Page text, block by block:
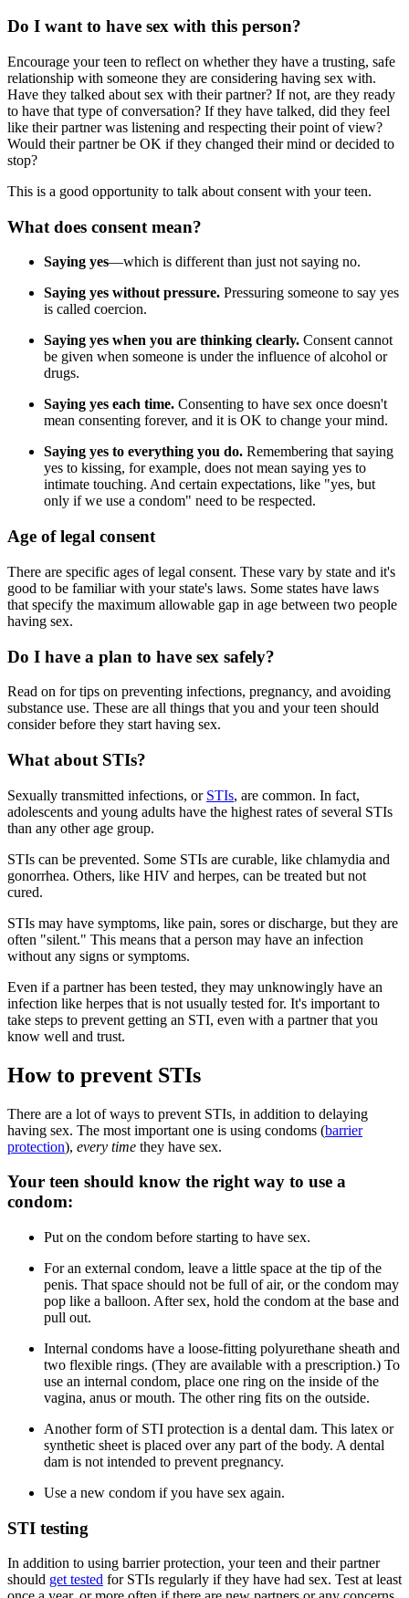
Do I want to have sex with this person?
Encourage your teen to reflect on whether they have a trusting, safe
relationship with someone they are considering having sex with.
Have they talked about sex with their partner? If not, are they ready
to have that type of conversation? If they have talked, did they feel
like their partner was listening and respecting their point of view?
Would their partner be OK if they changed their mind or decided to
stop?
This is a good opportunity to talk about consent with your teen.
What does consent mean?
Saying yes—which is different than just not saying no.
Saying yes without pressure. Pressuring someone to say yes
is called coercion.
Saying yes when you are thinking clearly. Consent cannot
be given when someone is under the influence of alcohol or
drugs.
Saying yes each time. Consenting to have sex once doesn't
mean consenting forever, and it is OK to change your mind.
Saying yes to everything you do. Remembering that saying
yes to kissing, for example, does not mean saying yes to
intimate touching. And certain expectations, like "yes, but
only if we use a condom" need to be respected.
Age of legal consent
There are specific ages of legal consent. These vary by state and it's
good to be familiar with your state's laws. Some states have laws
that specify the maximum allowable gap in age between two people
having sex.
Do I have a plan to have sex safely?
Read on for tips on preventing infections, pregnancy, and avoiding
substance use. These are all things that you and your teen should
consider before they start having sex.
What about STIs?
Sexually transmitted infections, or STIs, are common. In fact,
adolescents and young adults have the highest rates of several STIs
than any other age group.
STIs can be prevented. Some STIs are curable, like chlamydia and
gonorrhea. Others, like HIV and herpes, can be treated but not
cured.
STIs may have symptoms, like pain, sores or discharge, but they are
often "silent." This means that a person may have an infection
without any signs or symptoms.
Even if a partner has been tested, they may unknowingly have an
infection like herpes that is not usually tested for. It's important to
take steps to prevent getting an STI, even with a partner that you
know well and trust.
How to prevent STIs
There are a lot of ways to prevent STIs, in addition to delaying
having sex. The most important one is using condoms (barrier
protection), every time they have sex.
Your teen should know the right way to use a
condom:
Put on the condom before starting to have sex.
For an external condom, leave a little space at the tip of the
penis. That space should not be full of air, or the condom may
pop like a balloon. After sex, hold the condom at the base and
pull out.
Internal condoms have a loose-fitting polyurethane sheath and
two flexible rings. (They are available with a prescription.) To
use an internal condom, place one ring on the inside of the
vagina, anus or mouth. The other ring fits on the outside.
Another form of STI protection is a dental dam. This latex or
synthetic sheet is placed over any part of the body. A dental
dam is not intended to prevent pregnancy.
Use a new condom if you have sex again.
STI testing
In addition to using barrier protection, your teen and their partner
should get tested for STIs regularly if they have had sex. Test at least